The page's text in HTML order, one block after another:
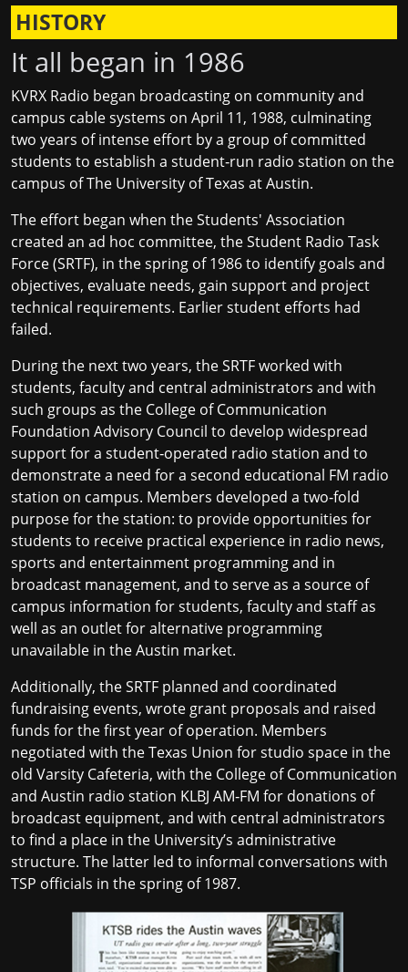
HISTORY
It all began in 1986
KVRX Radio began broadcasting on community and
campus cable systems on April 11, 1988, culminating
two years of intense effort by a group of committed
students to establish a student‐run radio station on the
campus of The University of Texas at Austin.
The effort began when the Students' Association
created an ad hoc committee, the Student Radio Task
Force (SRTF), in the spring of 1986 to identify goals and
objectives, evaluate needs, gain support and project
technical requirements. Earlier student efforts had
failed.
During the next two years, the SRTF worked with
students, faculty and central administrators and with
such groups as the College of Communication
Foundation Advisory Council to develop widespread
support for a student‐operated radio station and to
demonstrate a need for a second educational FM radio
station on campus. Members developed a two‐fold
purpose for the station: to provide opportunities for
students to receive practical experience in radio news,
sports and entertainment programming and in
broadcast management, and to serve as a source of
campus information for students, faculty and staff as
well as an outlet for alternative programming
unavailable in the Austin market.
Additionally, the SRTF planned and coordinated
fundraising events, wrote grant proposals and raised
funds for the first year of operation. Members
negotiated with the Texas Union for studio space in the
old Varsity Cafeteria, with the College of Communication
and Austin radio station KLBJ AM‐FM for donations of
broadcast equipment, and with central administrators
to find a place in the University’s administrative
structure. The latter led to informal conversations with
TSP officials in the spring of 1987.